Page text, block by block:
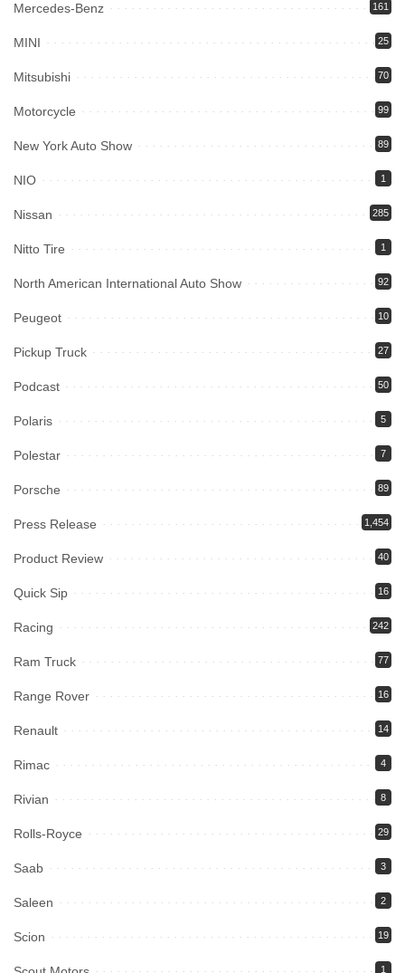
Mercedes-Benz 161
MINI 25
Mitsubishi 70
Motorcycle 99
New York Auto Show 89
NIO 1
Nissan 285
Nitto Tire 1
North American International Auto Show 92
Peugeot 10
Pickup Truck 27
Podcast 50
Polaris 5
Polestar 7
Porsche 89
Press Release 1,454
Product Review 40
Quick Sip 16
Racing 242
Ram Truck 77
Range Rover 16
Renault 14
Rimac 4
Rivian 8
Rolls-Royce 29
Saab 3
Saleen 2
Scion 19
1